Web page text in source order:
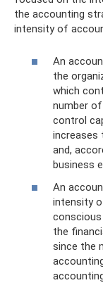
the accounting
intensity of
An
the
which
number
control
increases
and,
business
An
intensity
the
since the